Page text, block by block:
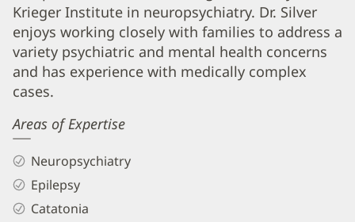
Biography
and
Info
Krieger Institute in neuropsychiatry. Dr. Silver
enjoys working closely with families to address a
variety psychiatric and mental health concerns
and has experience with medically complex
cases.
Areas of Expertise
Neuropsychiatry
Epilepsy
Catatonia